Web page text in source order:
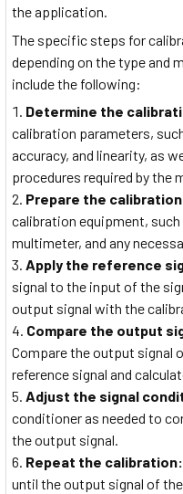
the application.
The specific steps for
depending on the type and
include the following:
Determine the
calibration parameters,
accuracy, and linearity, as
procedures required by the
Prepare the
calibration equipment, such
multimeter, and any
Apply the reference
signal to the input of the
output signal with the
Compare the output
Compare the output signal
reference signal and
Adjust the signal
conditioner as needed to
the output signal.
Repeat the calibration:
until the output signal of